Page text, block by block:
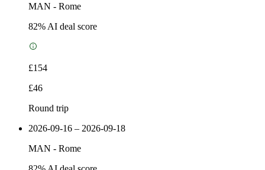
MAN - Rome
82% AI deal score
£154
£46
Round trip
2026-09-16 – 2026-09-18
MAN - Rome